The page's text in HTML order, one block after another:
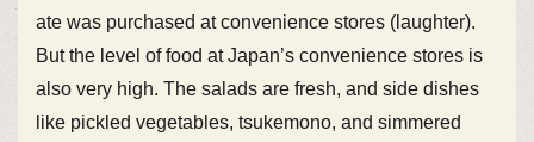
ate was purchased at convenience stores (laughter).
But the level of food at Japan’s convenience stores is
also very high. The salads are fresh, and side dishes
like pickled vegetables, tsukemono, and simmered